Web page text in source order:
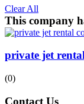
Clear All
This company
private jet
(0)
Contact Us